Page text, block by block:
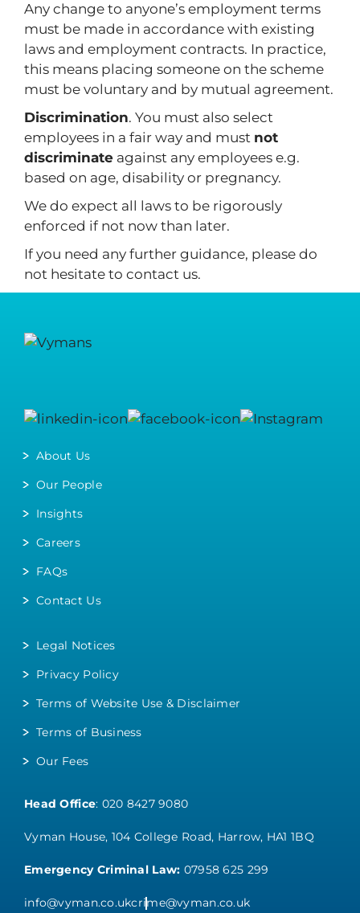
Any change to anyone’s employment terms
must be made in accordance with existing
laws and employment contracts. In practice,
this means placing someone on the scheme
must be voluntary and by mutual agreement.
Discrimination. You must also select
employees in a fair way and must not
discriminate against any employees e.g.
based on age, disability or pregnancy.
We do expect all laws to be rigorously
enforced if not now than later.
If you need any further guidance, please do
not hesitate to contact us.
About Us
Our People
Insights
Careers
FAQs
Contact Us
Legal Notices
Privacy Policy
Terms of Website Use & Disclaimer
Terms of Business
Our Fees
Head Office: 020 8427 9080
Vyman House, 104 College Road, Harrow, HA1 1BQ
Emergency Criminal Law: 07958 625 299
info@vyman.co.ukcrime@vyman.co.uk